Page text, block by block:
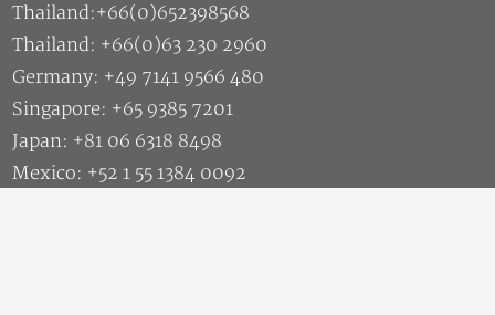
Thailand:+66(0)652398568
Thailand: +66(0)63 230 2960
Germany: +49 7141 9566 480
Singapore: +65 9385 7201
Japan: +81 06 6318 8498
Mexico: +52 1 55 1384 0092